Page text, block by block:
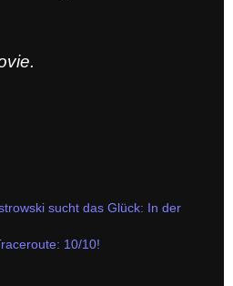
sucht das Glück: In der
10/10!